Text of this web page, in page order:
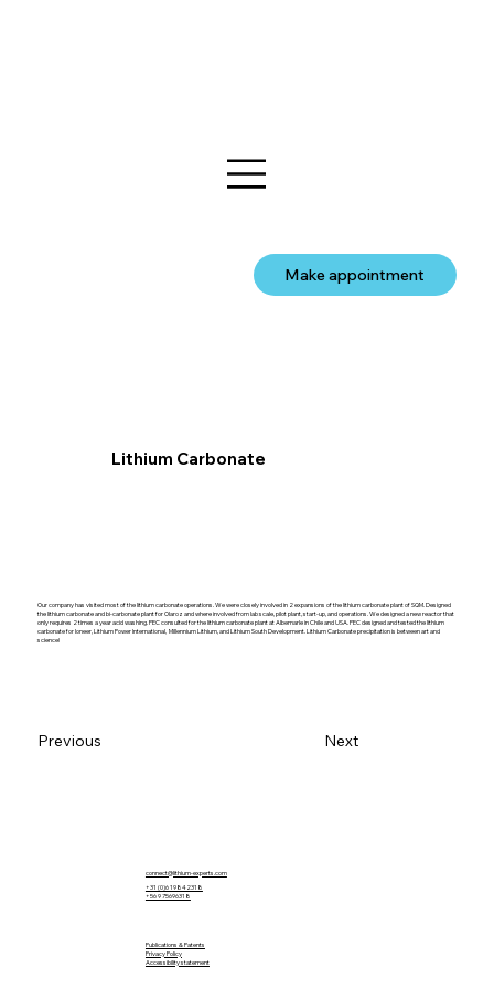
Make appointment
Lithium Carbonate
Our company has visited most of the lithium carbonate operations. We were closely involved in 2 expansions of the lithium carbonate plant of SQM. Designed
the lithium carbonate and bi-carbonate plant for Olaroz and where involved from lab scale, pilot plant, start-up, and operations. We designed a new reactor that
only requires 2 times a year acid washing. PEC consulted for the lithium carbonate plant at Albemarle in Chile and USA. PEC designed and tested the lithium
carbonate for Ioneer, Lithium Power International, Millennium Lithium, and Lithium South Development. Lithium Carbonate precipitation is between art and
science!
Next
Previous
connect@lithium-experts.com
+31 (0)6 19842318
​+56 9 75696318
Publications & Patents
Privacy Policy
Accessibility statement